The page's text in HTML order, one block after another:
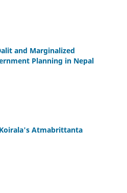
and Marginalized
Planning in Nepal
Atmabrittanta